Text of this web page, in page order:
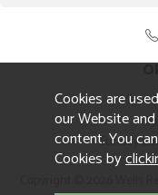
Sunday
Cookies are
our Website
content. You
Cookies by